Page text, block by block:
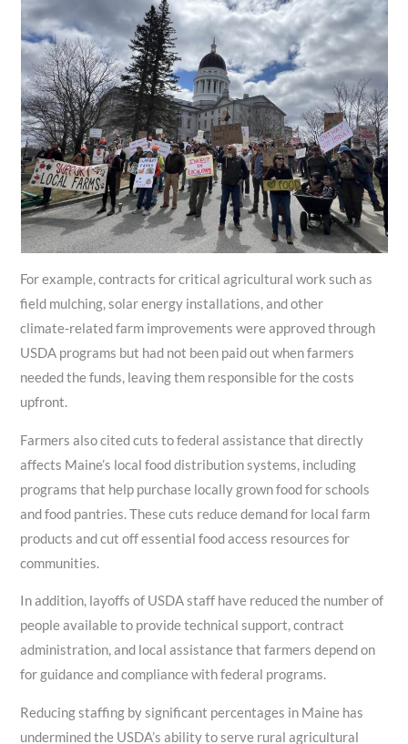
For example, contracts for critical agricultural work such as
field mulching, solar energy installations, and other
climate‑related farm improvements were approved through
USDA programs but had not been paid out when farmers
needed the funds, leaving them responsible for the costs
upfront.
Farmers also cited cuts to federal assistance that directly
affects Maine’s local food distribution systems, including
programs that help purchase locally grown food for schools
and food pantries. These cuts reduce demand for local farm
products and cut off essential food access resources for
communities.
In addition, layoffs of USDA staff have reduced the number of
people available to provide technical support, contract
administration, and local assistance that farmers depend on
for guidance and compliance with federal programs.
Reducing staffing by significant percentages in Maine has
undermined the USDA’s ability to serve rural agricultural